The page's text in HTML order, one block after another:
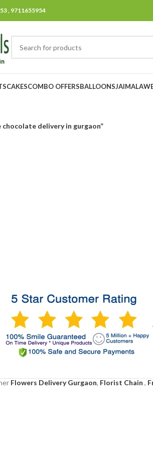
, 9711655954
CAKESCOMBO OFFERSBALLOONSJAIMALA
delivery in gurgaon”
Flowers Delivery Gurgaon, Florist Chain ,